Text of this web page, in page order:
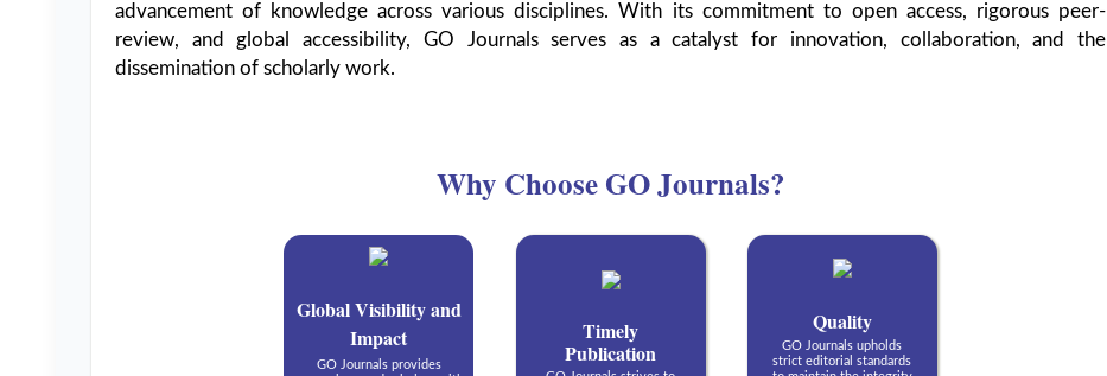
advancement of knowledge across various disciplines. With its commitment to open access, rigorous peer-
review, and global accessibility, GO Journals serves as a catalyst for innovation, collaboration, and the
dissemination of scholarly work.
Why Choose GO Journals?
Global Visibility and
Impact
GO Journals provides
Timely
Publication
Quality
GO Journals upholds
strict editorial standards